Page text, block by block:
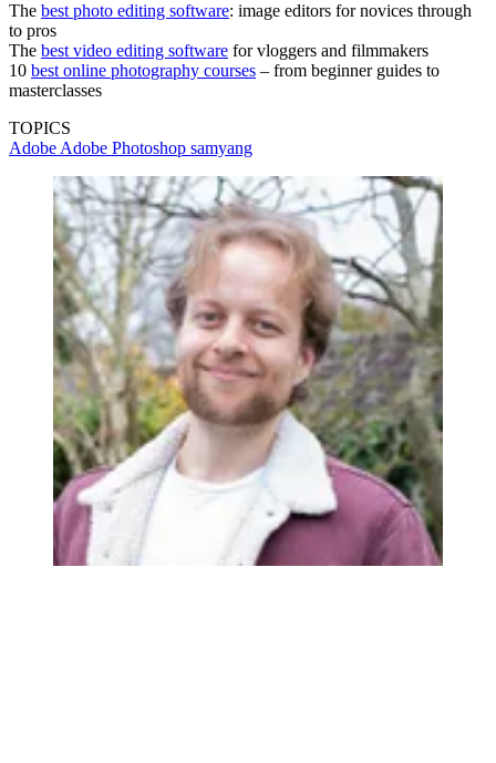
The best photo editing software: image editors for novices through
to pros
The best video editing software for vloggers and filmmakers
10 best online photography courses – from beginner guides to
masterclasses
TOPICS
Adobe Adobe Photoshop samyang